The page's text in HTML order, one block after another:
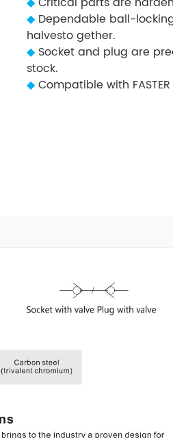
◆ Critical parts are
◆ Dependable ball-
halvesto gether.
◆ Socket and plug are
stock.
◆ Compatible with FASTER